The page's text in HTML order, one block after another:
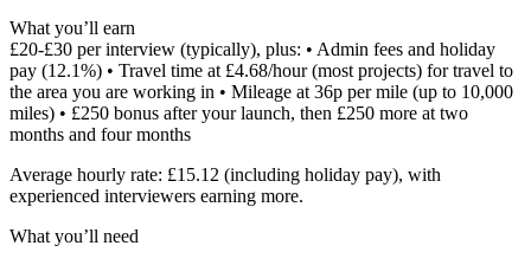
What you’ll earn
£20-£30 per interview (typically), plus: • Admin fees and holiday
pay (12.1%) • Travel time at £4.68/hour (most projects) for travel to
the area you are working in • Mileage at 36p per mile (up to 10,000
miles) • £250 bonus after your launch, then £250 more at two
months and four months
Average hourly rate: £15.12 (including holiday pay), with
experienced interviewers earning more.
What you’ll need